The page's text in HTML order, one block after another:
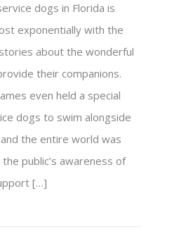
dogs in Florida is
exponentially with the
about the wonderful
their companions.
even held a special
dogs to swim alongside
the entire world was
public’s awareness of
[…]